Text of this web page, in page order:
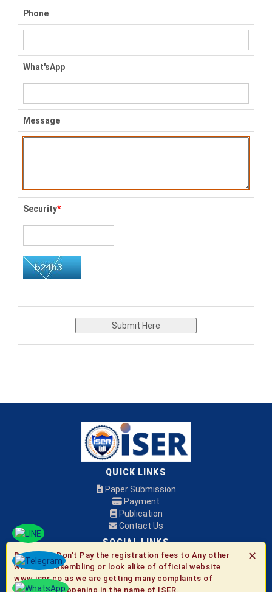
Phone
What'sApp
Message
Security*
Submit Here
QUICK LINKS
Paper Submission
Payment
Publication
Contact Us
SOCIAL LINKS
© 2026 ISER
✕
Be Aware:Don't Pay the registration fees to Any other
websites resembling or look alike of official website
www.iser.co as we are getting many complaints of
fraudulent happening in the name of ISER.